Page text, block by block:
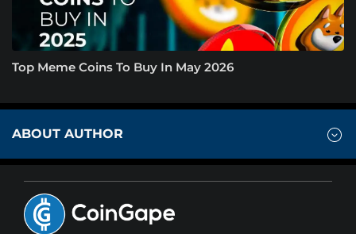
Top Meme Coins To Buy In May 2026
ABOUT AUTHOR